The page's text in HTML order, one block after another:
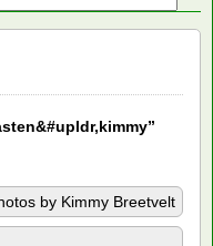
by Kimmy Breetvelt